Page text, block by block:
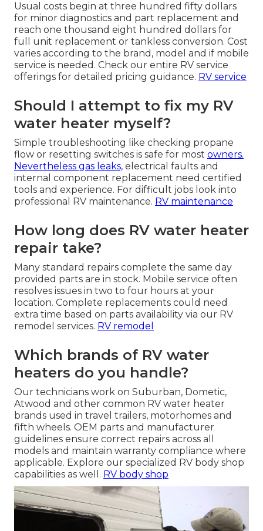
Usual costs begin at three hundred fifty dollars
for minor diagnostics and part replacement and
reach one thousand eight hundred dollars for
full unit replacement or tankless conversion. Cost
varies according to the brand, model and if mobile
service is needed. Check our entire RV service
offerings for detailed pricing guidance. RV service
Should I attempt to fix my RV
water heater myself?
Simple troubleshooting like checking propane
flow or resetting switches is safe for most owners.
Nevertheless gas leaks, electrical faults and
internal component replacement need certified
tools and experience. For difficult jobs look into
professional RV maintenance. RV maintenance
How long does RV water heater
repair take?
Many standard repairs complete the same day
provided parts are in stock. Mobile service often
resolves issues in two to four hours at your
location. Complete replacements could need
extra time based on parts availability via our RV
remodel services. RV remodel
Which brands of RV water
heaters do you handle?
Our technicians work on Suburban, Dometic,
Atwood and other common RV water heater
brands used in travel trailers, motorhomes and
fifth wheels. OEM parts and manufacturer
guidelines ensure correct repairs across all
models and maintain warranty compliance where
applicable. Explore our specialized RV body shop
capabilities as well. RV body shop